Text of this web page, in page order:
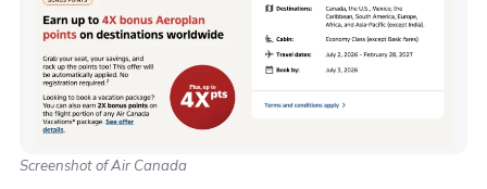
Screenshot of Air Canada